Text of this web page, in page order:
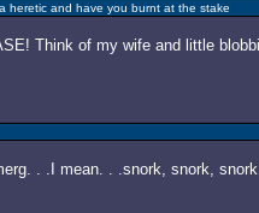
heretic and have you burnt at the stake
Think of my wife and little
. .I mean. . .snork, snork,